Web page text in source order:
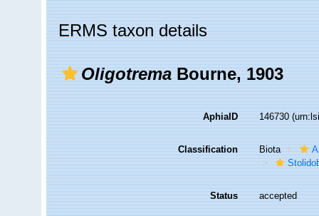
ERMS taxon details
OligotremaBourne, 1903
AphiaID 146730
Classification Biota
Status accepted